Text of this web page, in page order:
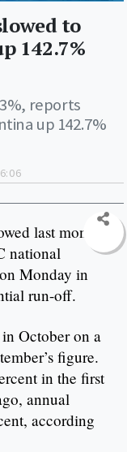
to
142.7%
reports
up 142.7%
last month
national
Monday in
run-off.
October on a
figure.
in the first
annual
according